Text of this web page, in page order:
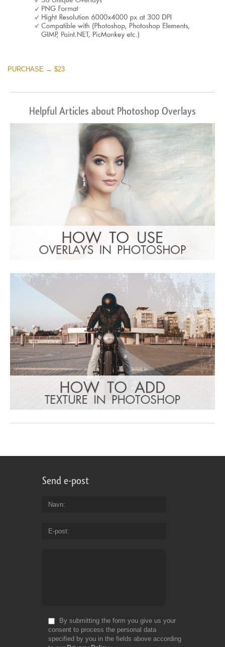
PURCHASE → $23
Helpful Articles about Photoshop Overlays
Send e-post
Navn
E-post
By submitting the form you give us your
consent to process the personal data
specified by you in the fields above according